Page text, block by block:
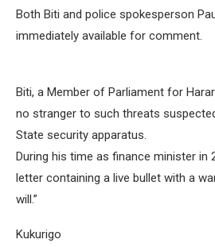
Both Biti and police spokesperson
immediately available for comment.
Biti, a Member of Parliament for
no stranger to such threats
State security apparatus.
During his time as finance minister in
letter containing a live bullet with a
will.”
Kukurigo